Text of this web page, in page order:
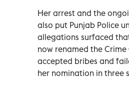
Her arrest and the
also put Punjab Police
allegations surfaced
now renamed the
accepted bribes and
her nomination in three